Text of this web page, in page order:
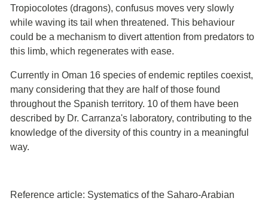
Tropiocolotes (dragons), confusus moves very slowly
while waving its tail when threatened. This behaviour
could be a mechanism to divert attention from predators to
this limb, which regenerates with ease.
Currently in Oman 16 species of endemic reptiles coexist,
many considering that they are half of those found
throughout the Spanish territory. 10 of them have been
described by Dr. Carranza's laboratory, contributing to the
knowledge of the diversity of this country in a meaningful
way.
Reference article: Systematics of the Saharo-Arabian